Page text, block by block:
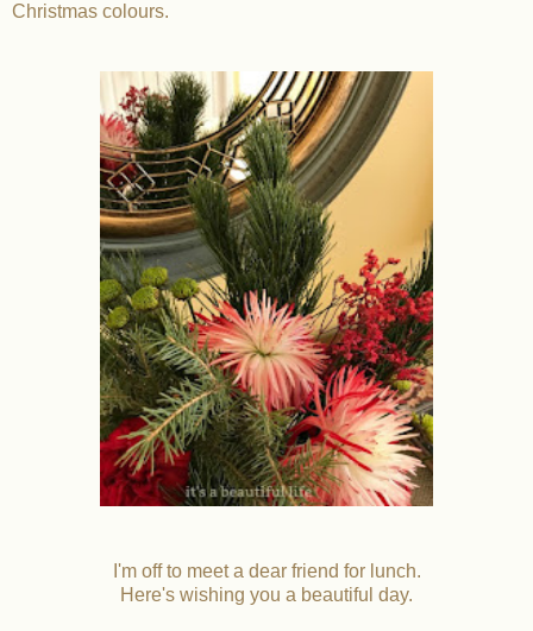
Christmas colours.
I'm off to meet a dear friend for lunch.
Here's wishing you a beautiful day.